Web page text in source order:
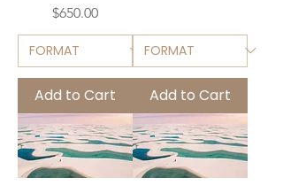
Price
$650.00
Add to Cart Add to Cart